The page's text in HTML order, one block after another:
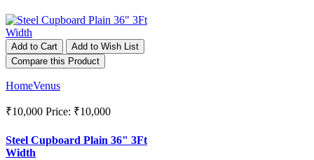
Add to Cart
Add to Wish List
Compare this Product
HomeVenus
₹10,000 Price: ₹10,000
Steel Cupboard Plain 36" 3Ft
Width